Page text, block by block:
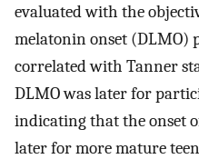
evaluated with the
melatonin onset (DLMO)
correlated with Tanner
DLMO was later for
indicating that the onset
later for more mature